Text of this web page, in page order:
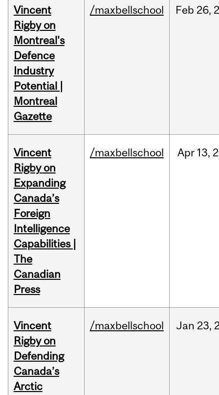
Vincent
Rigby on
Montreal's
Defence
Industry
Potential |
Montreal
Gazette
/maxbellschool Feb 26,
Vincent
Rigby on
Expanding
Canada’s
Foreign
Intelligence
Capabilities |
The
Canadian
Press
/maxbellschool Apr 13,
Vincent
Rigby on
Defending
Canada’s
Arctic
/maxbellschool Jan 23,